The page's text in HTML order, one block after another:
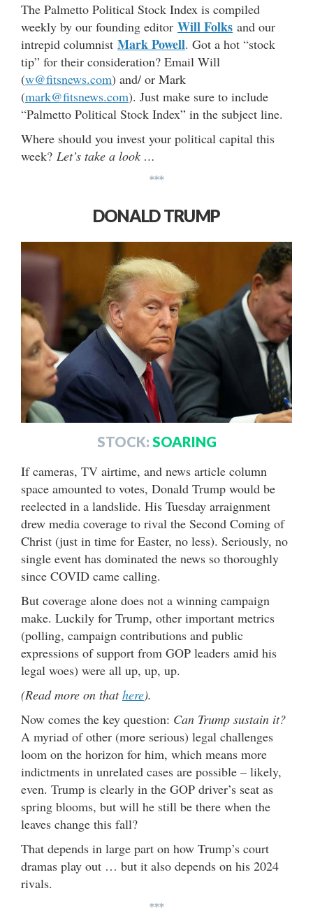
The Palmetto Political Stock Index is compiled
weekly by our founding editor Will Folks and our
intrepid columnist Mark Powell. Got a hot “stock
tip” for their consideration? Email Will
(w@fitsnews.com) and/ or Mark
(mark@fitsnews.com). Just make sure to include
“Palmetto Political Stock Index” in the subject line.
Where should you invest your political capital this
week? Let’s take a look …
***
DONALD TRUMP
STOCK: SOARING
If cameras, TV airtime, and news article column
space amounted to votes, Donald Trump would be
reelected in a landslide. His Tuesday arraignment
drew media coverage to rival the Second Coming of
Christ (just in time for Easter, no less). Seriously, no
single event has dominated the news so thoroughly
since COVID came calling.
But coverage alone does not a winning campaign
make. Luckily for Trump, other important metrics
(polling, campaign contributions and public
expressions of support from GOP leaders amid his
legal woes) were all up, up, up.
(Read more on thathere).
Now comes the key question: Can Trump sustain it?
A myriad of other (more serious) legal challenges
loom on the horizon for him, which means more
indictments in unrelated cases are possible – likely,
even. Trump is clearly in the GOP driver’s seat as
spring blooms, but will he still be there when the
leaves change this fall?
That depends in large part on how Trump’s court
dramas play out … but it also depends on his 2024
rivals.
***